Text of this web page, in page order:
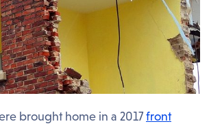
brought home in a 2017front